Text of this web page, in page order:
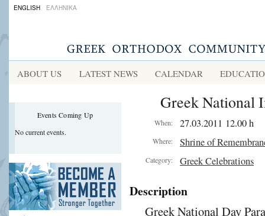
ENGLISH ΕΛΛΗΝΙΚΑ
ABOUT US LATEST NEWS CALENDAR
Events Coming Up
No current events.
Greek National
When: 27.03.2011 12.00 h
Where: Shrine of
Category: Greek Celebrations
Description
Greek National Day